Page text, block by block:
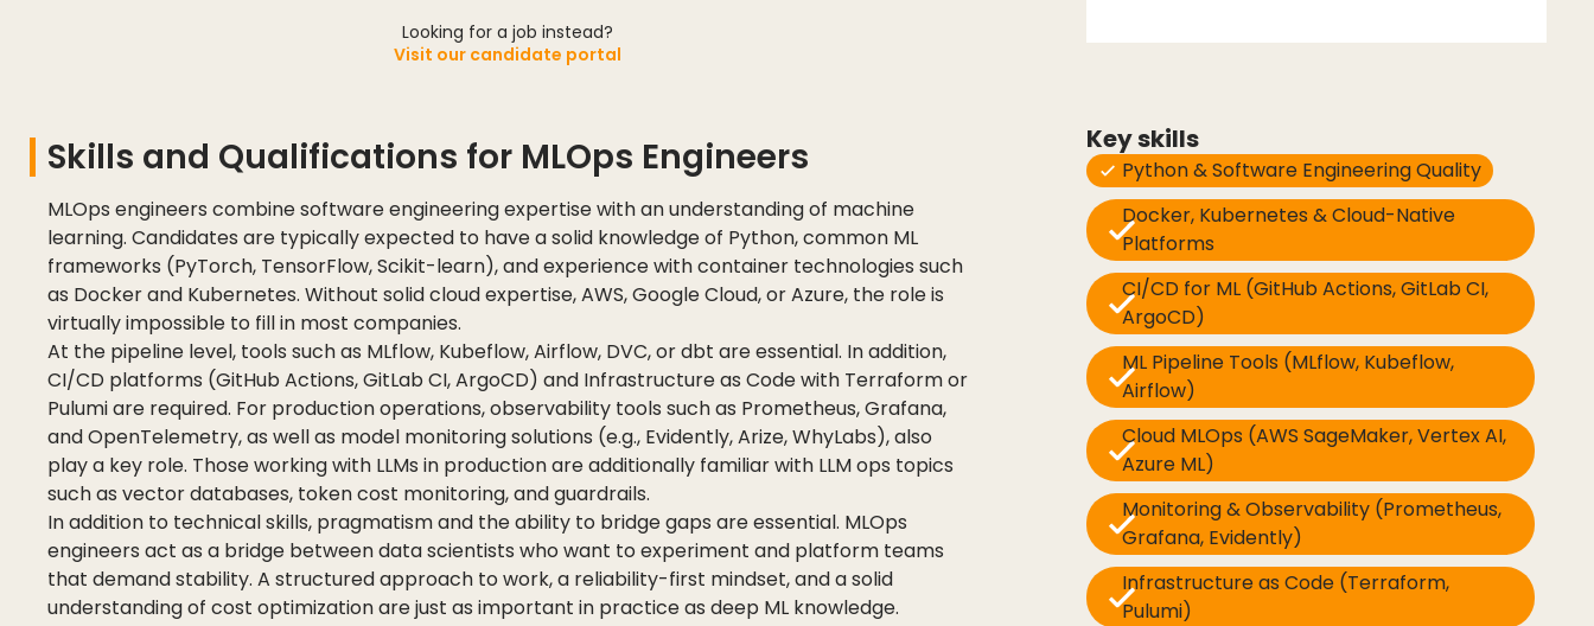
Looking for a job instead?
Visit our candidate portal
Skills and Qualifications for MLOps Engineers
MLOps engineers combine software engineering expertise with an understanding of machine
learning. Candidates are typically expected to have a solid knowledge of Python, common ML
frameworks (PyTorch, TensorFlow, Scikit-learn), and experience with container technologies such
as Docker and Kubernetes. Without solid cloud expertise, AWS, Google Cloud, or Azure, the role is
virtually impossible to fill in most companies.
At the pipeline level, tools such as MLflow, Kubeflow, Airflow, DVC, or dbt are essential. In addition,
CI/CD platforms (GitHub Actions, GitLab CI, ArgoCD) and Infrastructure as Code with Terraform or
Pulumi are required. For production operations, observability tools such as Prometheus, Grafana,
and OpenTelemetry, as well as model monitoring solutions (e.g., Evidently, Arize, WhyLabs), also
play a key role. Those working with LLMs in production are additionally familiar with LLM ops topics
such as vector databases, token cost monitoring, and guardrails.
In addition to technical skills, pragmatism and the ability to bridge gaps are essential. MLOps
engineers act as a bridge between data scientists who want to experiment and platform teams
that demand stability. A structured approach to work, a reliability-first mindset, and a solid
understanding of cost optimization are just as important in practice as deep ML knowledge.
Key skills
Python & Software Engineering Quality
Docker, Kubernetes & Cloud-Native
Platforms
CI/CD for ML (GitHub Actions, GitLab CI,
ArgoCD)
ML Pipeline Tools (MLflow, Kubeflow,
Airflow)
Cloud MLOps (AWS SageMaker, Vertex AI,
Azure ML)
Monitoring & Observability (Prometheus,
Grafana, Evidently)
Infrastructure as Code (Terraform,
Pulumi)